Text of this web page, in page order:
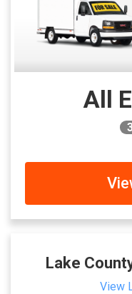
All
Lake
View